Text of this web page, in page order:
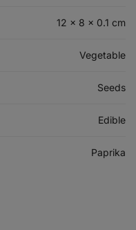
12 × 8 × 0.1 cm
Vegetable
Seeds
Edible
Paprika